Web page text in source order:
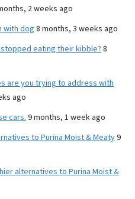
2 weeks ago
with dog 8 months, 3 weeks ago
eating their kibble? 8
are you trying to address with
ago
cars. 9 months, 1 week ago
to Purina Moist & Meaty9
alternatives to Purina Moist &